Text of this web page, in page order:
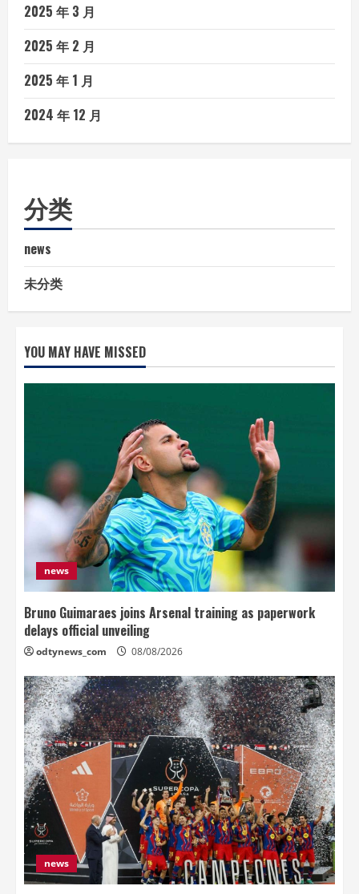
2025 年 3 月
2025 年 2 月
2025 年 1 月
2024 年 12 月
分类
news
未分类
YOU MAY HAVE MISSED
news
Bruno Guimaraes joins Arsenal training as paperwork
delays official unveiling
odtynews_com 08/08/2026
news